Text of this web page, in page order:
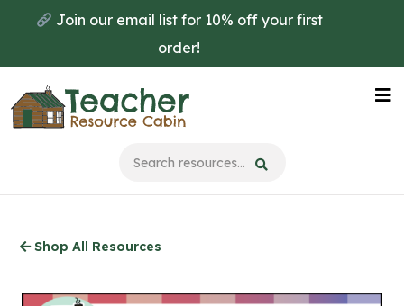
main
content
Join our email list for 10% off your first
order!
Shop All Resources